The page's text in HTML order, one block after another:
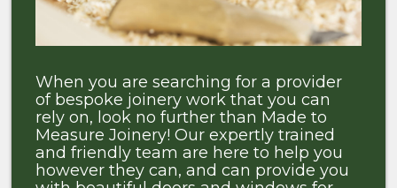
When you are searching for a provider
of bespoke joinery work that you can
rely on, look no further than Made to
Measure Joinery! Our expertly trained
and friendly team are here to help you
however they can, and can provide you